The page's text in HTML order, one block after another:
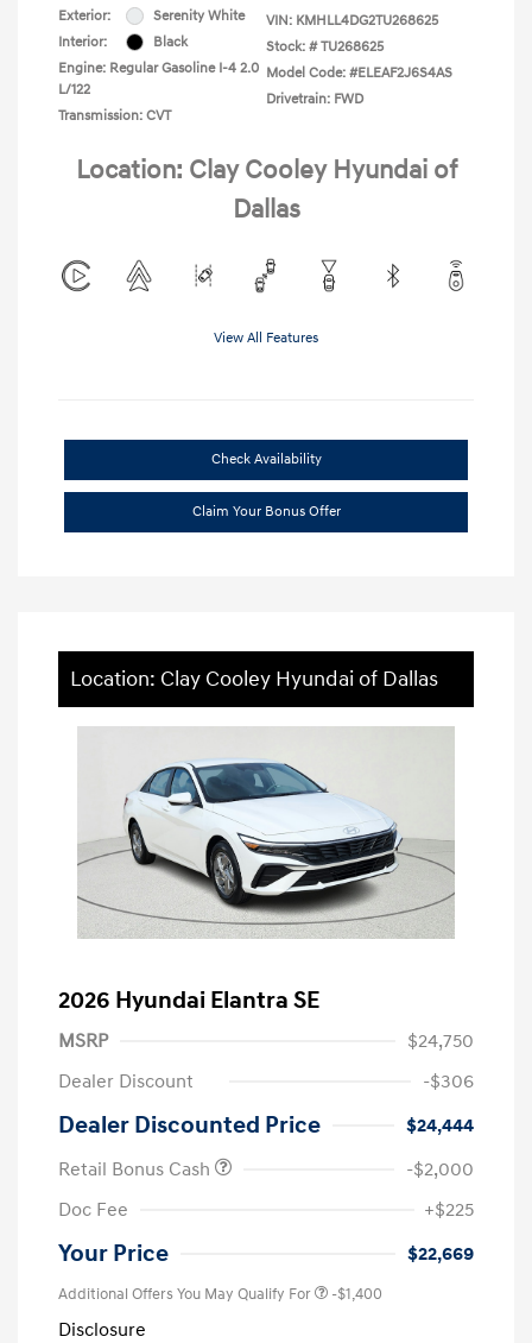
Exterior:
Serenity White
Interior:
Black
Engine: Regular Gasoline I-4 2.0
L/122
Transmission: CVT
VIN: KMHLL4DG2TU268625
Stock: # TU268625
Model Code: #ELEAF2J6S4AS
Drivetrain: FWD
Location: Clay Cooley Hyundai of
Dallas
View All Features
Check Availability
Claim Your Bonus Offer
Location: Clay Cooley Hyundai of Dallas
2026 Hyundai Elantra SE
MSRP
$24,750
Dealer Discount
-$306
Dealer Discounted Price
$24,444
Retail Bonus Cash
-$2,000
Doc Fee
+$225
Your Price $22,669
Additional Offers You May Qualify For -$1,400
Disclosure